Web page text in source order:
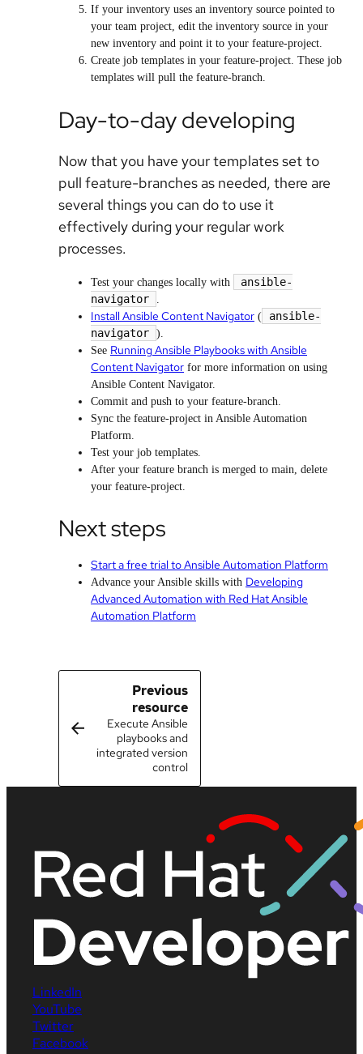
If your inventory uses an inventory source pointed to
your team project, edit the inventory source in your
new inventory and point it to your feature-project.
Create job templates in your feature-project. These job
templates will pull the feature-branch.
Day-to-day developing
Now that you have your templates set to
pull feature-branches as needed, there are
several things you can do to use it
effectively during your regular work
processes.
Test your changes locally with
ansible-
navigator
Install Ansible Content Navigator (
ansible-
navigator ).
See Running Ansible Playbooks with Ansible
Content Navigator for more information on using
Ansible Content Navigator.
Commit and push to your feature-branch.
Sync the feature-project in Ansible Automation
Platform.
Test your job templates.
After your feature branch is merged to main, delete
your feature-project.
Next steps
Start a free trial to Ansible Automation Platform
Advance your Ansible skills with Developing
Advanced Automation with Red Hat Ansible
Automation Platform
Previous
resource
Execute Ansible
playbooks and
integrated version
control
LinkedIn
YouTube
Twitter
Facebook